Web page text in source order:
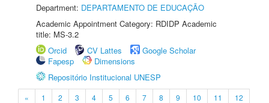
Department: DEPARTAMENTO DE EDUCAÇÃO
Academic Appointment Category: RDIDP Academic
title: MS-3.2
Orcid
CV Lattes
Google Scholar
Fapesp
Dimensions
Repositório Institucional UNESP
« 1 2 3 4 5 6 7 8 9 10 11
12